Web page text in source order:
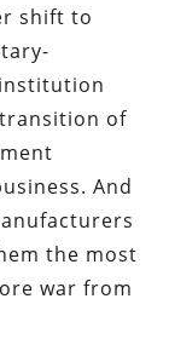
shift to
of
And
the most
war from